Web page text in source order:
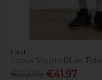
Farah
Hawk Shorts Blue Tide
€41.97